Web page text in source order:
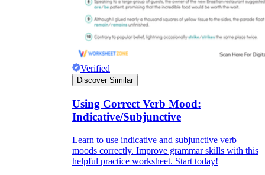
Verified
Discover Similar
Using Correct Verb Mood:
Indicative/Subjunctive
Learn to use indicative and subjunctive verb
moods correctly. Improve grammar skills with this
helpful practice worksheet. Start today!